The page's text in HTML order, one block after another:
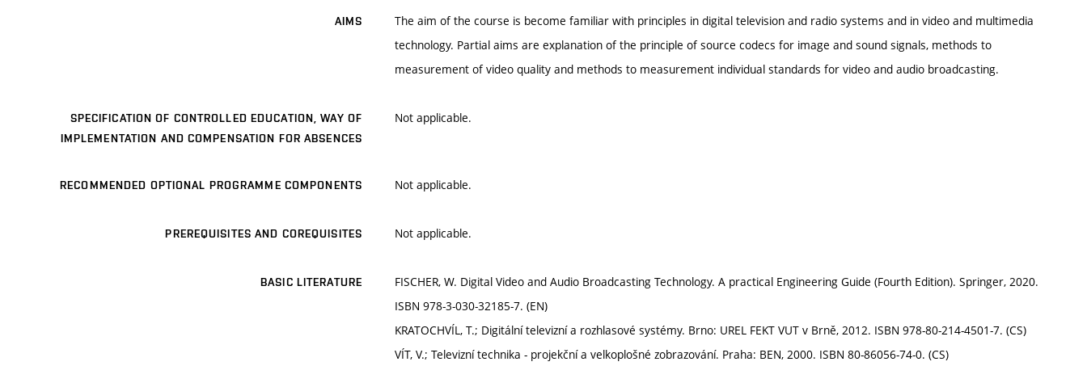
AIMS
The aim of the course is become familiar with principles in digital television and radio systems and in video and multimedia
technology. Partial aims are explanation of the principle of source codecs for image and sound signals, methods to
measurement of video quality and methods to measurement individual standards for video and audio broadcasting.
SPECIFICATION OF CONTROLLED EDUCATION, WAY OF
IMPLEMENTATION AND COMPENSATION FOR ABSENCES
Not applicable.
RECOMMENDED OPTIONAL PROGRAMME COMPONENTS Not applicable.
PREREQUISITES AND COREQUISITES Not applicable.
BASIC LITERATURE
FISCHER, W. Digital Video and Audio Broadcasting Technology. A practical Engineering Guide (Fourth Edition). Springer, 2020.
ISBN 978-3-030-32185-7. (EN)
KRATOCHVÍL, T.; Digitální televizní a rozhlasové systémy. Brno: UREL FEKT VUT v Brně, 2012. ISBN 978-80-214-4501-7. (CS)
VÍT, V.; Televizní technika - projekční a velkoplošné zobrazování. Praha: BEN, 2000. ISBN 80-86056-74-0. (CS)